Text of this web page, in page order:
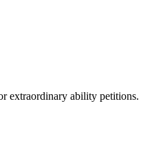
extraordinary ability petitions.